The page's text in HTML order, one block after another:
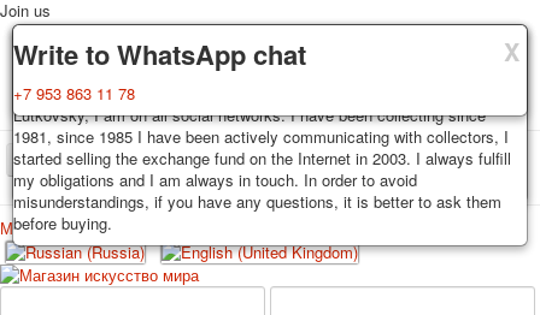
X
Delivery
Decks, postcards are carefully packed and dispatched within 3-4
business days after payment. Exception: reprint on order, such decks of
cards are sent within 7-8 business days. Sending is carried out by
Russian post with a tracking track. Shipping costs depend on weight and
postage rates at the time of purchase.
X
Guarantee
You buy decks, postcards from the private collection of Alexander
Lutkovsky, I am on all social networks. I have been collecting since
1981, since 1985 I have been actively communicating with collectors, I
started selling the exchange fund on the Internet in 2003. I always fulfill
my obligations and I am always in touch. In order to avoid
misunderstandings, if you have any questions, it is better to ask them
before buying.
X
Write to WhatsApp chat
+7 953 863 11 78
Join us
TPL_PROTOSTAR_TOGGLE_MENU
Home Playing cards Postcards
Меню
Home
Playing cards